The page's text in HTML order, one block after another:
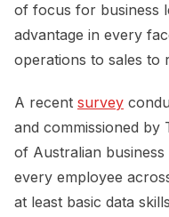
of focus for business
advantage in every
operations to sales to
A recent survey
and commissioned by
of Australian
every employee
at least basic data